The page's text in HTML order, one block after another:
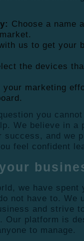
Choose a name
us to get your
the devices
your marketing
you
We believe in a
success, and we
feel confident
we have spent
not have to. We
and strive
Our platform is
to manage.